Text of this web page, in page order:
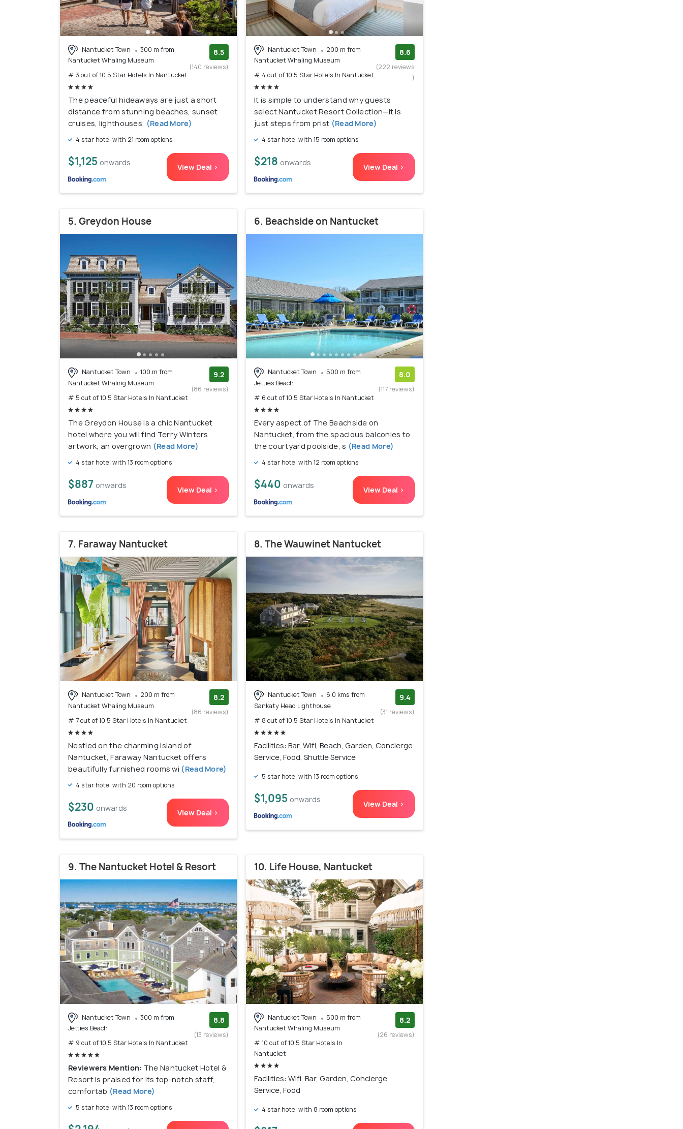
Nantucket Town
300 m from
Nantucket Whaling Museum
# 3 out of 10 5 Star Hotels In Nantucket
8.5
(140 reviews)
The peaceful hideaways are just a short
distance from stunning beaches, sunset
cruises, lighthouses, (Read More)
4 star hotel with 21 room options
$1,125 onwards View Deal >
Nantucket Town
200 m from
Nantucket Whaling Museum
# 4 out of 10 5 Star Hotels In Nantucket
8.6
(222 reviews
)
It is simple to understand why guests
select Nantucket Resort Collection—it is
just steps from prist (Read More)
4 star hotel with 15 room options
$218 onwards View Deal >
5. Greydon House
Nantucket Town
100 m from
Nantucket Whaling Museum
# 5 out of 10 5 Star Hotels In Nantucket
9.2
(86 reviews)
The Greydon House is a chic Nantucket
hotel where you will find Terry Winters
artwork, an overgrown (Read More)
4 star hotel with 13 room options
$887 onwards View Deal >
6. Beachside on Nantucket
Nantucket Town
500 m from
Jetties Beach
# 6 out of 10 5 Star Hotels In Nantucket
8.0
(117 reviews)
Every aspect of The Beachside on
Nantucket, from the spacious balconies to
the courtyard poolside, s (Read More)
4 star hotel with 12 room options
$440 onwards View Deal >
7. Faraway Nantucket
Nantucket Town
200 m from
Nantucket Whaling Museum
# 7 out of 10 5 Star Hotels In Nantucket
8.2
(86 reviews)
Nestled on the charming island of
Nantucket, Faraway Nantucket offers
beautifully furnished rooms wi (Read More)
4 star hotel with 20 room options
$230 onwards View Deal >
8. The Wauwinet Nantucket
Nantucket Town
6.0 kms from
Sankaty Head Lighthouse
# 8 out of 10 5 Star Hotels In Nantucket
9.4
(31 reviews)
Facilities: Bar, Wifi, Beach, Garden, Concierge
Service, Food, Shuttle Service
5 star hotel with 13 room options
$1,095 onwards View Deal >
9. The Nantucket Hotel & Resort
Nantucket Town
300 m from
Jetties Beach
# 9 out of 10 5 Star Hotels In Nantucket
8.8
(13 reviews)
Reviewers Mention: The Nantucket Hotel &
Resort is praised for its top-notch staff,
comfortab (Read More)
5 star hotel with 13 room options
10. Life House, Nantucket
Nantucket Town
500 m from
Nantucket Whaling Museum
# 10 out of 10 5 Star Hotels In
Nantucket
8.2
(26 reviews)
Facilities: Wifi, Bar, Garden, Concierge
Service, Food
4 star hotel with 8 room options